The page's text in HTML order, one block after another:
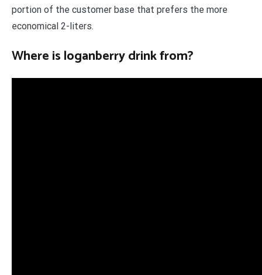
portion of the customer base that prefers the more
economical 2-liters.
Where is loganberry drink from?